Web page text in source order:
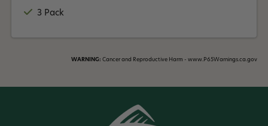
3 Pack
WARNING: Cancer and Reproductive Harm - www.P65Warnings.ca.gov